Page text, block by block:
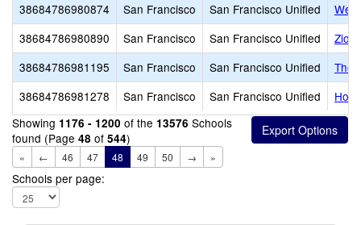
38684786980874
San Francisco San Francisco Unified
38684786980890
San Francisco San Francisco Unified
Zion
38684786981195
San Francisco San Francisco Unified
The
38684786981278
San Francisco San Francisco Unified
Holy
Showing 1176 - 1200 of the 13576 Schools
found (Page 48 of 544)
« ← 46 47 48 49 50 → »
Schools per page: